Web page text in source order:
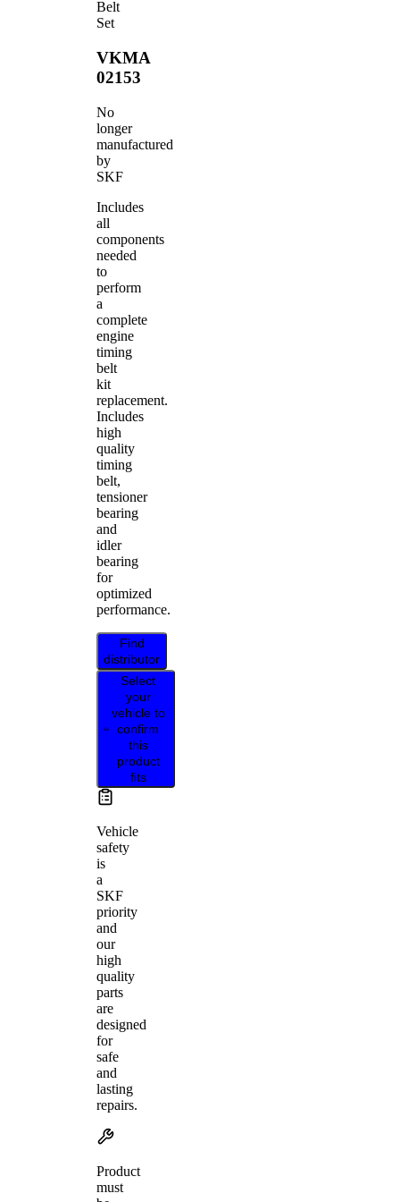
Belt
Set
VKMA
02153
No
longer
manufactured
by
SKF
Includes
all
components
needed
to
perform
a
complete
engine
timing
belt
kit
replacement.
Includes
high
quality
timing
belt,
tensioner
bearing
and
idler
bearing
for
optimized
performance.
Find
distributor
Select
your
vehicle to
confirm
this
product
fits
Vehicle
safety
is
a
SKF
priority
and
our
high
quality
parts
are
designed
for
safe
and
lasting
repairs.
Product
must